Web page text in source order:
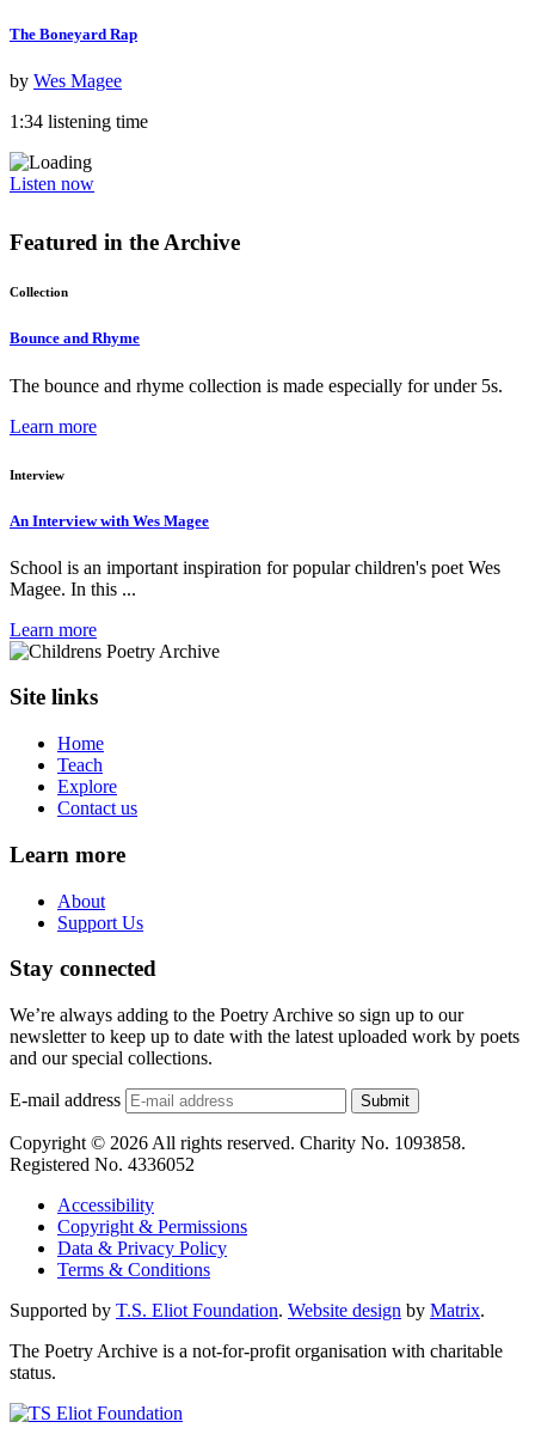
The Boneyard Rap
by Wes Magee
1:34 listening time
Listen now
Featured in the Archive
Collection
Bounce and Rhyme
The bounce and rhyme collection is made especially for under 5s.
Learn more
Interview
An Interview with Wes Magee
School is an important inspiration for popular children's poet Wes
Magee. In this ...
Learn more
Site links
Home
Teach
Explore
Contact us
Learn more
About
Support Us
Stay connected
We’re always adding to the Poetry Archive so sign up to our
newsletter to keep up to date with the latest uploaded work by poets
and our special collections.
E-mail address Submit
Copyright © 2026 All rights reserved. Charity No. 1093858.
Registered No. 4336052
Accessibility
Copyright & Permissions
Data & Privacy Policy
Terms & Conditions
Supported by T.S. Eliot Foundation. Website design by Matrix.
The Poetry Archive is a not-for-profit organisation with charitable
status.